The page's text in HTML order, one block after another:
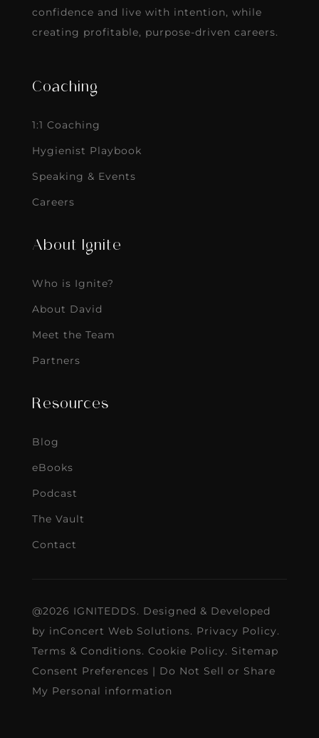
confidence and live with intention, while
creating profitable, purpose-driven careers.
Coaching
1:1 Coaching
Hygienist Playbook
Speaking & Events
Careers
About Ignite
Who is Ignite?
About David
Meet the Team
Partners
Resources
Blog
eBooks
Podcast
The Vault
Contact
@2026 IGNITEDDS. Designed & Developed
by inConcert Web Solutions. Privacy Policy.
Terms & Conditions. Cookie Policy. Sitemap
Consent Preferences | Do Not Sell or Share
My Personal information